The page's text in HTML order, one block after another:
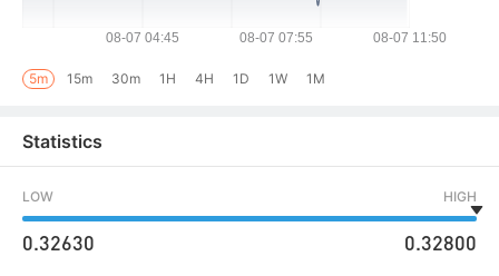
5m 15m 30m 1H 4H 1D 1W 1M
Statistics
LOW HIGH
0.32630 0.32800